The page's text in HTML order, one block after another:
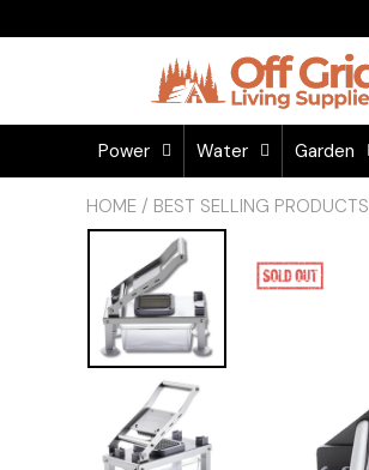
Power Water Garden
HOME / BEST SELLING PRODUCTS